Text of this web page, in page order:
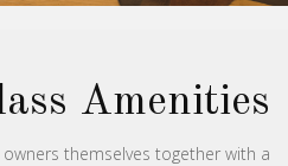
Amenities
themselves together with a